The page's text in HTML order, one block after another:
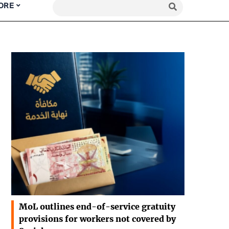
MoL outlines end-of-service gratuity
provisions for workers not covered by